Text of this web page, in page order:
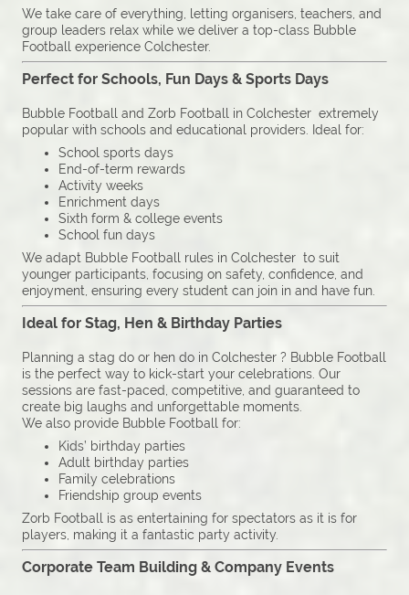
We take care of everything, letting organisers, teachers, and
group leaders relax while we deliver a top-class Bubble
Football experience Colchester.
Perfect for Schools, Fun Days & Sports Days
Bubble Football and Zorb Football in Colchester extremely
popular with schools and educational providers. Ideal for:
School sports days
End-of-term rewards
Activity weeks
Enrichment days
Sixth form & college events
School fun days
We adapt Bubble Football rules in Colchester to suit
younger participants, focusing on safety, confidence, and
enjoyment, ensuring every student can join in and have fun.
Ideal for Stag, Hen & Birthday Parties
Planning a stag do or hen do in Colchester ? Bubble Football
is the perfect way to kick-start your celebrations. Our
sessions are fast-paced, competitive, and guaranteed to
create big laughs and unforgettable moments.
We also provide Bubble Football for:
Kids’ birthday parties
Adult birthday parties
Family celebrations
Friendship group events
Zorb Football is as entertaining for spectators as it is for
players, making it a fantastic party activity.
Corporate Team Building & Company Events